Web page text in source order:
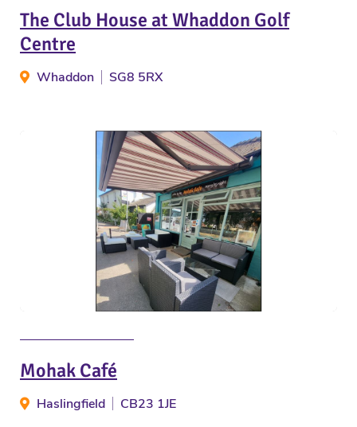
The Club House at Whaddon Golf
Centre
Whaddon SG8 5RX
Mohak Café
Haslingfield CB23 1JE